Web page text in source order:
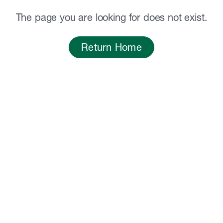
The page you are looking for does not exist.
Return Home